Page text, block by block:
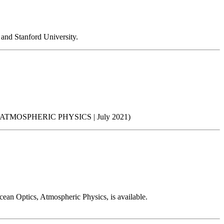
Stanford University.
PHYSICS | July 2021)
Optics, Atmospheric Physics, is available.